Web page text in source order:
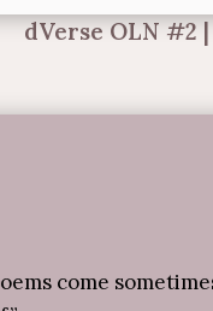
dVerse OLN #2
come